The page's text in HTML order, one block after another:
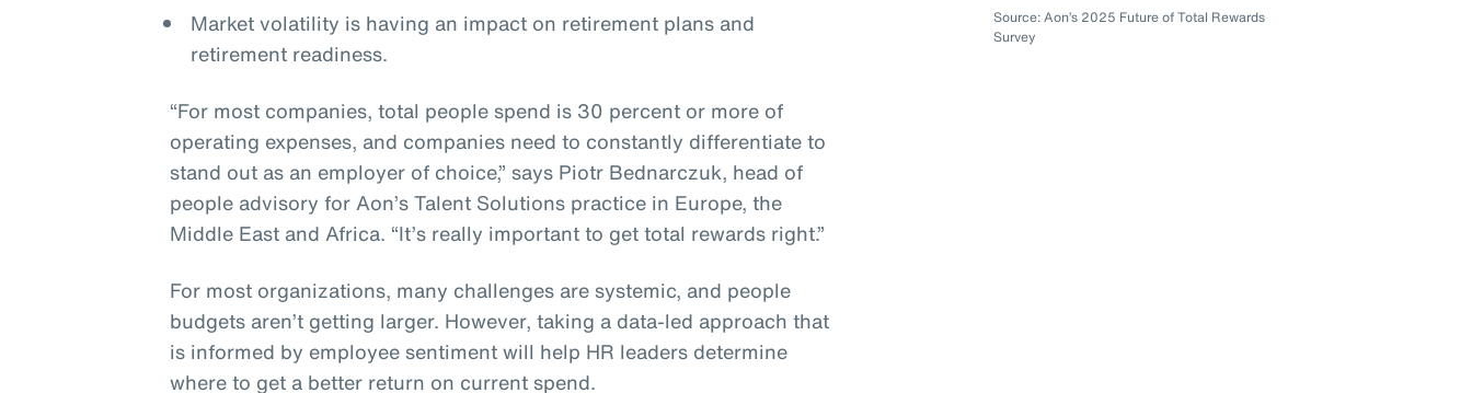
Market volatility is having an impact on retirement plans and
retirement readiness.
“For most companies, total people spend is 30 percent or more of
operating expenses, and companies need to constantly differentiate to
stand out as an employer of choice,” says Piotr Bednarczuk, head of
people advisory for Aon’s Talent Solutions practice in Europe, the
Middle East and Africa. “It’s really important to get total rewards right.”
For most organizations, many challenges are systemic, and people
budgets aren’t getting larger. However, taking a data-led approach that
is informed by employee sentiment will help HR leaders determine
where to get a better return on current spend.
Source: Aon’s 2025 Future of Total Rewards
Survey